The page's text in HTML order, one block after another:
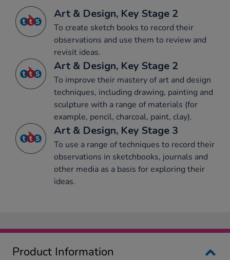
Art & Design, Key Stage 2
To create sketch books to record their
observations and use them to review and
revisit ideas.
Art & Design, Key Stage 2
To improve their mastery of art and design
techniques, including drawing, painting and
sculpture with a range of materials (for
example, pencil, charcoal, paint, clay).
Art & Design, Key Stage 3
To use a range of techniques to record their
observations in sketchbooks, journals and
other media as a basis for exploring their
ideas.
Product Information